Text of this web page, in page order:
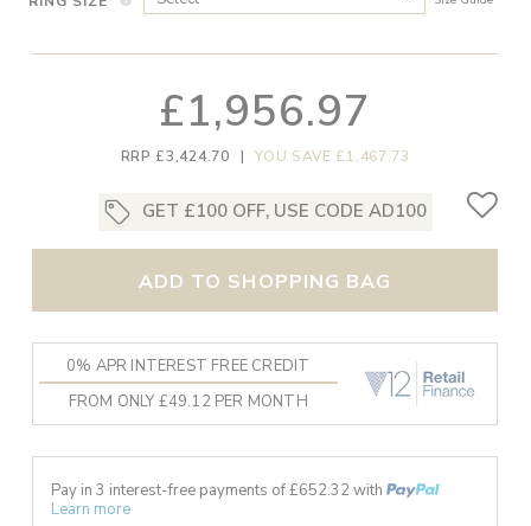
£1,956.97
RRP £3,424.70 | YOU SAVE £1,467.73
GET £100 OFF, USE CODE AD100
ADD TO SHOPPING BAG
0% APR INTEREST FREE CREDIT
FROM ONLY £49.12 PER MONTH
Pay in 3 interest-free payments of £652.32with
Learn more